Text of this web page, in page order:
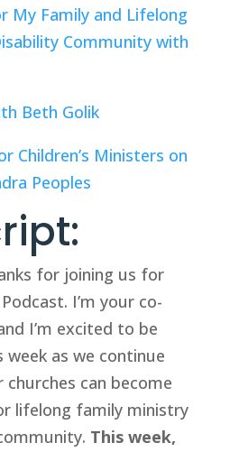
My Family and Lifelong
Community with
Beth Golik
Children’s Ministers on
Peoples
for joining us for
I’m your co-
I’m excited to be
as we continue
can become
lifelong family ministry
This week,